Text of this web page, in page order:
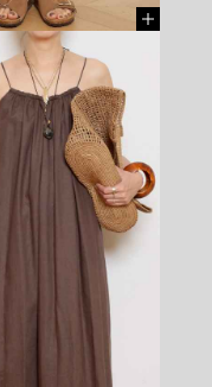
- ASKK NY -
(TAX IN)
[ BUY ]
- DENIMIST -
(TAX IN)
[ BUY ]
SPADONI -
(TAX IN)
[ BUY ]
- LIZZIE
- ¥1,870,000 (TAX
- AZLEE - ¥748,000
AZLEE - ¥297,000
[ BUY ]
- PLAKTON - ¥15,950